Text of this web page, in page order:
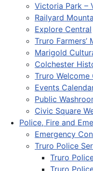
Victoria Park –
Railyard
Explore Central
Truro Farmers’
Marigold
Colchester
Truro Welcome
Events
Public
Civic Square
Police, Fire and
Emergency
Truro Police
Truro
Truro